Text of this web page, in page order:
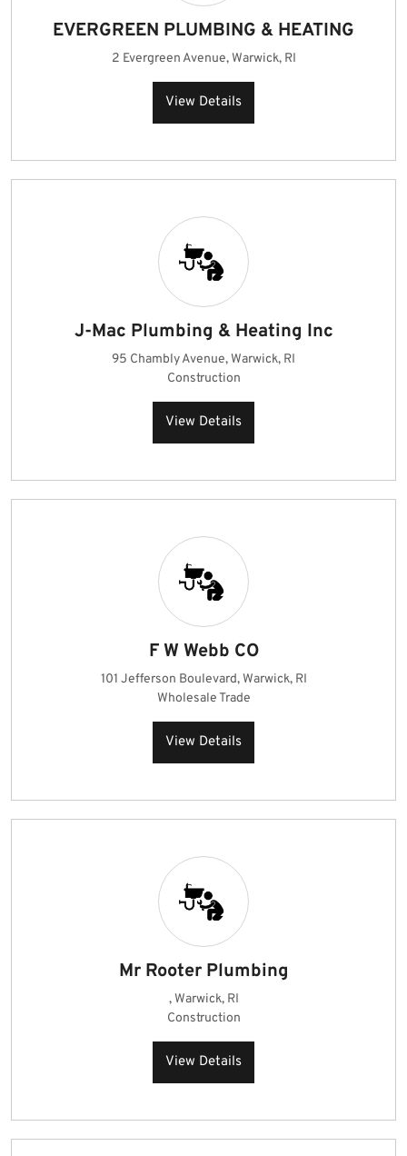
EVERGREEN PLUMBING & HEATING
2 Evergreen Avenue, Warwick, RI
View Details
J-Mac Plumbing & Heating Inc
95 Chambly Avenue, Warwick, RI
Construction
View Details
F W Webb CO
101 Jefferson Boulevard, Warwick, RI
Wholesale Trade
View Details
Mr Rooter Plumbing
, Warwick, RI
Construction
View Details